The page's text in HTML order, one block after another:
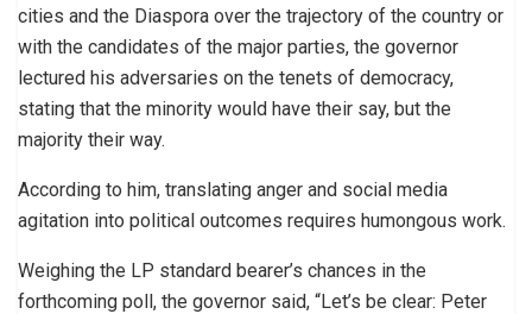
cities and the Diaspora over the trajectory of the country or
with the candidates of the major parties, the governor
lectured his adversaries on the tenets of democracy,
stating that the minority would have their say, but the
majority their way.
According to him, translating anger and social media
agitation into political outcomes requires humongous work.
Weighing the LP standard bearer’s chances in the
forthcoming poll, the governor said, “Let’s be clear: Peter